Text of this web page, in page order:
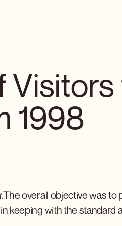
1998
The overall objective was
keeping with the standard